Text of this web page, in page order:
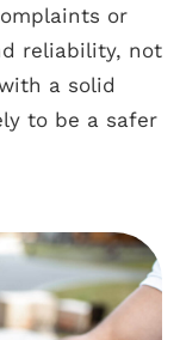
or
reliability, not
a solid
to be a safer